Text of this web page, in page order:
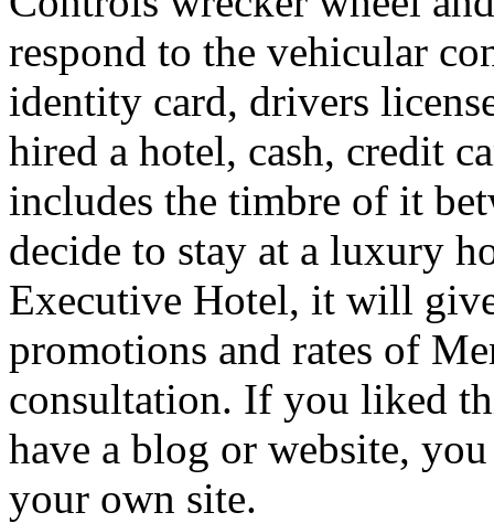
respond to the vehicular
identity card, drivers
hired a hotel, cash, credit
includes the timbre of it
decide to stay at a luxury
Executive Hotel, it will
promotions and rates of
consultation. If you liked
have a blog or website,
your own site.